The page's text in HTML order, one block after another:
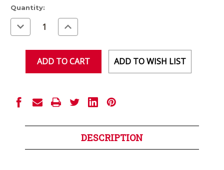
Current
Stock:
Quantity:
Decrease
Quantity
of
Increase
Quantity
of
ADD TO WISH LIST
DESCRIPTION